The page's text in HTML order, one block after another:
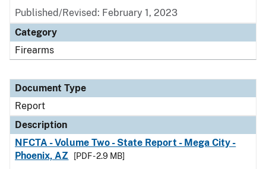
Published/Revised: February 1, 2023
Category
Firearms
Document Type
Report
Description
NFCTA - Volume Two - State Report - Mega City -
Phoenix, AZ
[PDF - 2.9 MB]